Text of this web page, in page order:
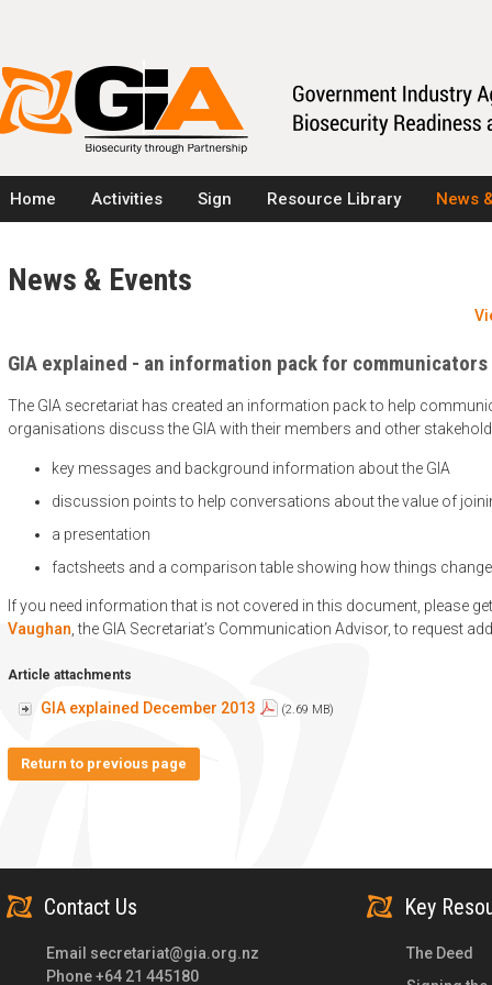
Home Activities Sign Resource Library News
News & Events
GIA explained - an information pack for communicators
The GIA secretariat has created an information pack to help
organisations discuss the GIA with their members and other
key messages and background information about the GIA
discussion points to help conversations about the value of
a presentation
factsheets and a comparison table showing how things change
If you need information that is not covered in this document, please
Vaughan , the GIA Secretariat’s Communication Advisor, to request
Article attachments
GIA explained December 2013 (2.69 MB)
Return to previous page
Contact Us Key
Email secretariat@gia.org.nz
Phone +64 21 445180
The Deed